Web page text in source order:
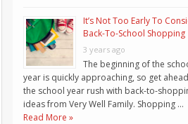
It’s Not Too Early To
Back-To-School Shopping
3 years ago
The beginning of the
year is quickly approaching, so get
the school year rush with back-to-
ideas from Very Well Family. Shopping …
Read More »